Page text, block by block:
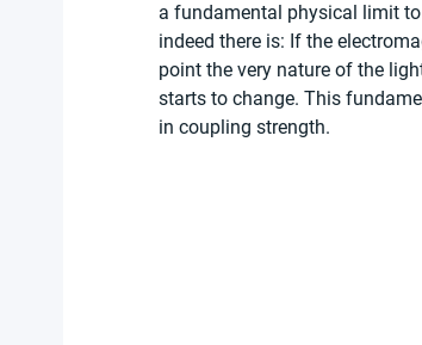
a fundamental physical limit
indeed there is: If the
point the very nature of the
starts to change. This
in coupling strength.